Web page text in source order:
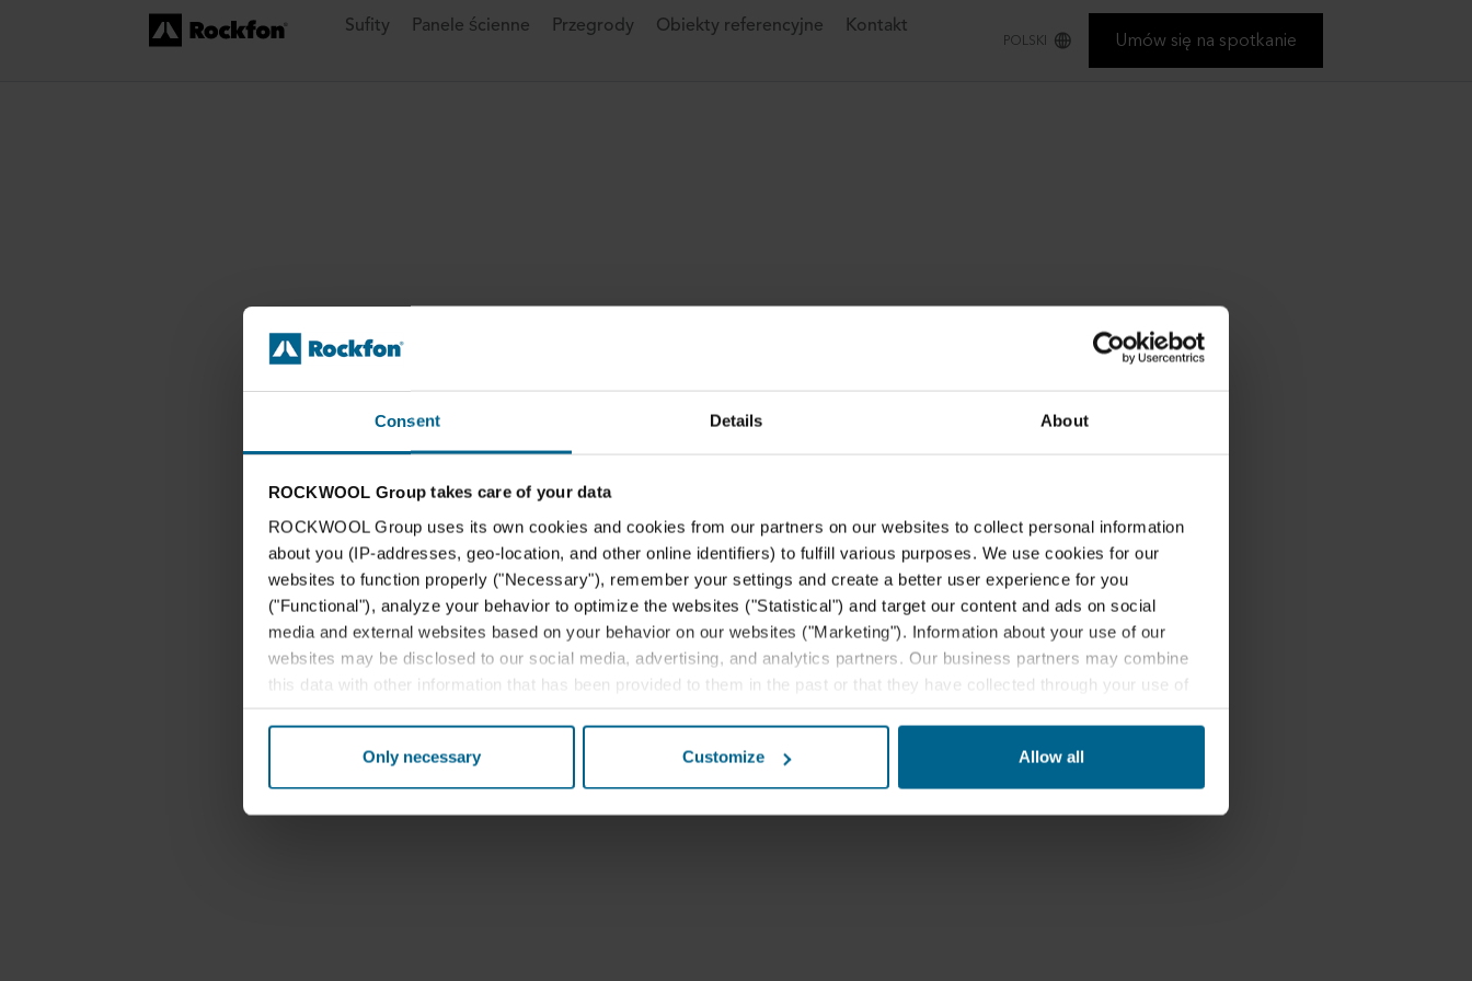
Consent Details About
ROCKWOOL Group takes care of your data
ROCKWOOL Group uses its own cookies and cookies from our partners on our websites to collect personal information
about you (IP-addresses, geo-location, and other online identifiers) to fulfill various purposes. We use cookies for our
websites to function properly ("Necessary"), remember your settings and create a better user experience for you
("Functional"), analyze your behavior to optimize the websites ("Statistical") and target our content and ads on social
media and external websites based on your behavior on our websites ("Marketing"). Information about your use of our
websites may be disclosed to our social media, advertising, and analytics partners. Our business partners may combine
this data with other information that has been provided to them in the past or that they have collected through your use of
their services. The partner may be established in an insecure third countries, including the United States, and by accepting
same as in EU/EEA.
Below you can read more about the purposes, general descriptions of the information collected, who sets each cookie,
Only necessary Customize Allow all
Sufity Panele ścienne Przegrody Obiekty referencyjne Kontakt
Umów się na spotkanie
POLSKI